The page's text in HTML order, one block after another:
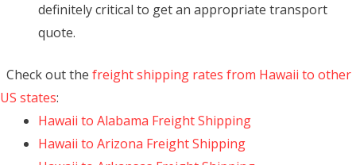
definitely critical to get an appropriate transport
quote.
Check out the freight shipping rates from Hawaii to other
US states:
Hawaii to Alabama Freight Shipping
Hawaii to Arizona Freight Shipping